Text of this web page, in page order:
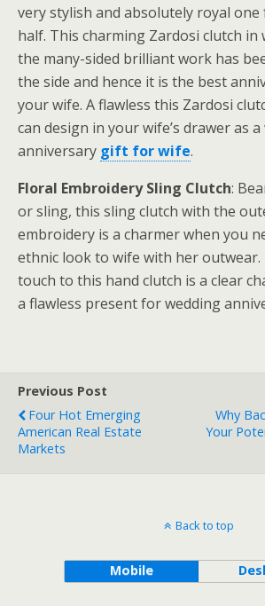
very stylish and absolutely royal
half. This charming Zardosi clutch in
the many-sided brilliant work has
the side and hence it is the best
your wife. A flawless this Zardosi
can design in your wife’s drawer as
anniversary gift for wife.
Floral Embroidery Sling Clutch:
or sling, this sling clutch with the
embroidery is a charmer when you
ethnic look to wife with her outwear.
touch to this hand clutch is a clear
a flawless present for wedding
Previous Post
Four Hot Emerging
American Real Estate
Markets
Why
Your
Back to top
Mobile